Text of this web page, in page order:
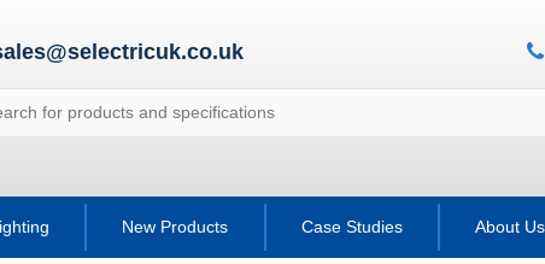
New Products Case Studies About Us